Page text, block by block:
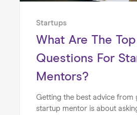
Startups
What Are The
Questions For
Mentors?
Getting the best advice from
startup mentor is about